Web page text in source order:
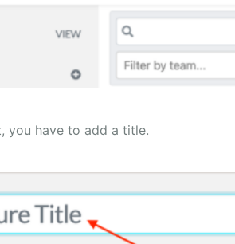
you have to add a title.